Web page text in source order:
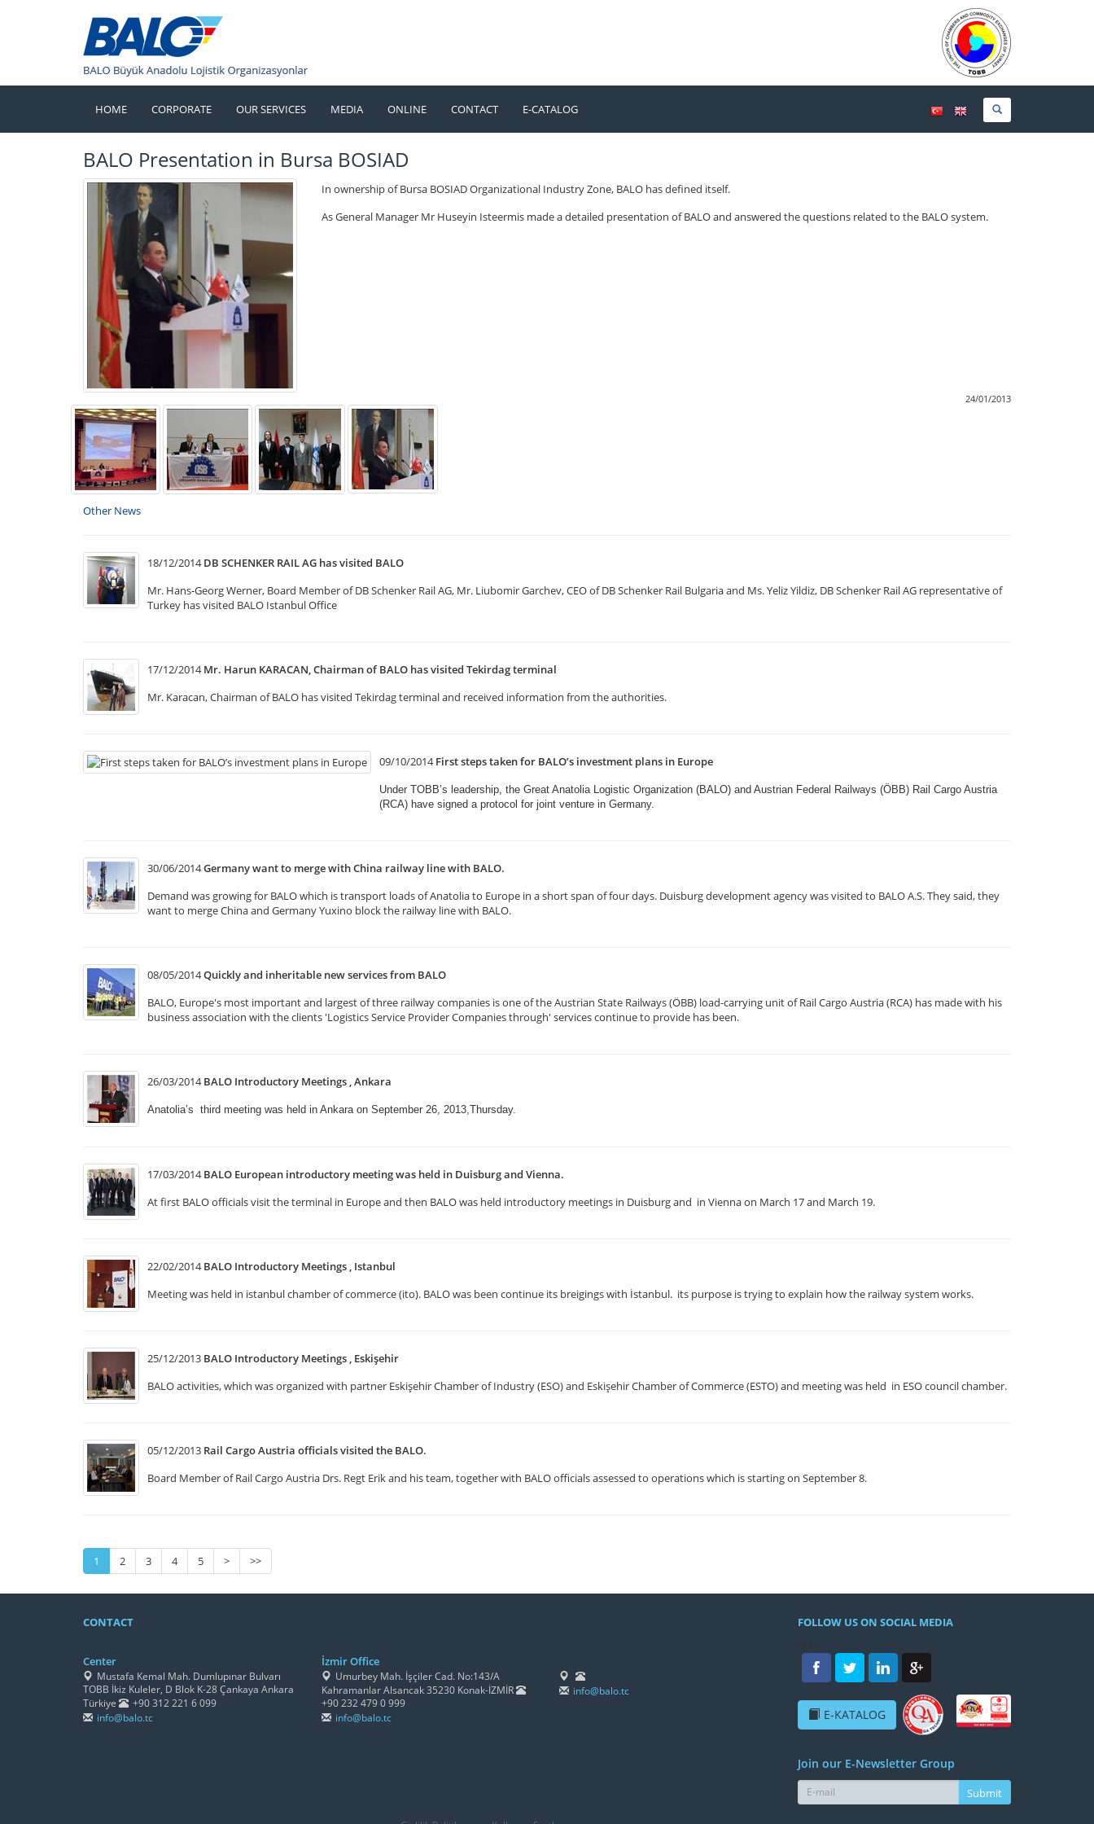
HOME CORPORATE OUR SERVICES MEDIA ONLINE CONTACT E-CATALOG
TÜRKÇEENGLISH
BALO Presentation in Bursa BOSIAD
In ownership of Bursa BOSIAD Organizational Industry Zone, BALO has defined itself.
As General Manager Mr Huseyin Isteermis made a detailed presentation of BALO and answered the questions related to the BALO system.
24/01/2013
Other News
18/12/2014 DB SCHENKER RAIL AG has visited BALO
Mr. Hans-Georg Werner, Board Member of DB Schenker Rail AG, Mr. Liubomir Garchev, CEO of DB Schenker Rail Bulgaria and Ms. Yeliz Yildiz, DB Schenker Rail AG representative of
Turkey has visited BALO Istanbul Office
17/12/2014 Mr. Harun KARACAN, Chairman of BALO has visited Tekirdag terminal
Mr. Karacan, Chairman of BALO has visited Tekirdag terminal and received information from the authorities.
09/10/2014 First steps taken for BALO’s investment plans in Europe
Under TOBB’s leadership, the Great Anatolia Logistic Organization (BALO) and Austrian Federal Railways (ÖBB) Rail Cargo Austria
(RCA) have signed a protocol for joint venture in Germany.​
30/06/2014Germany want to merge with China railway line with BALO.
Demand was growing for BALO which is transport loads of Anatolia to Europe in a short span of four days. Duisburg development agency was visited to BALO A.S. They said, they
want to merge China and Germany Yuxino block the railway line with BALO.
08/05/2014Quickly and inheritable new services from BALO
BALO, Europe's most important and largest of three railway companies is one of the Austrian State Railways (ÖBB) load-carrying unit of Rail Cargo Austria (RCA) has made with his
business association with the clients 'Logistics Service Provider Companies through' services continue to provide has been.
26/03/2014 BALO Introductory Meetings , Ankara
Anatolia’s third meeting was held in Ankara on September 26, 2013,Thursday.
17/03/2014 BALO European introductory meeting was held in Duisburg and Vienna.
At first BALO officials visit the terminal in Europe and then BALO was held introductory meetings in Duisburg and in Vienna on March 17 and March 19.
22/02/2014 BALO Introductory Meetings , Istanbul
Meeting was held in istanbul chamber of commerce (ito). BALO was been continue its breigings with İstanbul. its purpose is trying to explain how the railway system works.
25/12/2013 BALO Introductory Meetings , Eskişehir
BALO activities, which was organized with partner Eskişehir Chamber of Industry (ESO) and Eskişehir Chamber of Commerce (ESTO) and meeting was held in ESO council chamber.
05/12/2013 Rail Cargo Austria officials visited the BALO.
Board Member of Rail Cargo Austria Drs. Regt Erik and his team, together with BALO officials assessed to operations which is starting on September 8.
1 2 3 4 5 > >>
CONTACT
FOLLOW US ON SOCIAL MEDIA
Center
Mustafa Kemal Mah. Dumlupınar Bulvarı
TOBB İkiz Kuleler, D Blok K-28 Çankaya Ankara
Türkiye
+90 312 221 6 099
info@balo.tc
İzmir Office
Umurbey Mah. İşçiler Cad. No:143/A
Kahramanlar Alsancak 35230 Konak-İZMİR
+90 232 479 0 999
info@balo.tc
info@balo.tc
E-KATALOG
Join our E-Newsletter Group
Submit